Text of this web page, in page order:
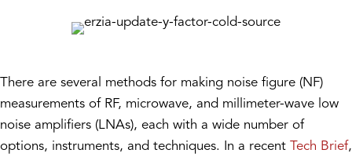
There are several methods for making noise figure (NF)
measurements of RF, microwave, and millimeter-wave low
noise amplifiers (LNAs), each with a wide number of
options, instruments, and techniques. In a recent Tech Brief,